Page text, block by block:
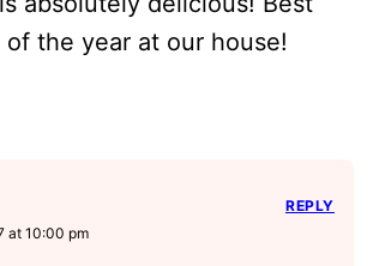
the year at our house!
at 10:00 pm
REPLY